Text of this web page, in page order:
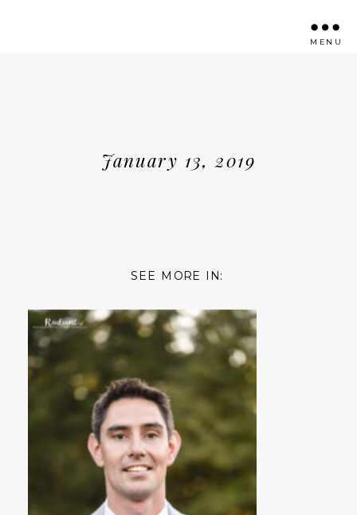
MENU
January 13, 2019
SEE MORE IN: